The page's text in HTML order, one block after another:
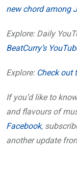
new chord among
Explore: Daily
BeatCurry’s
Explore: Check out
If you’d like to
and flavours of
Facebook,
another update